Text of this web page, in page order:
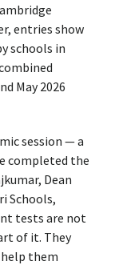
entries show
schools in
May 2026
session — a
completed the
Dean
Schools,
tests are not
of it. They
them